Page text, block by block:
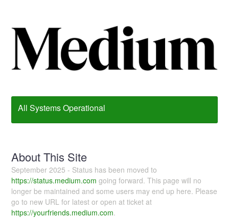
All Systems Operational
About This Site
September 2025 - Status has been moved to
https://status.medium.com going forward. This page will no
longer be maintained and some users may end up here. Please
go to new URL for latest or open at ticket at
https://yourfriends.medium.com.